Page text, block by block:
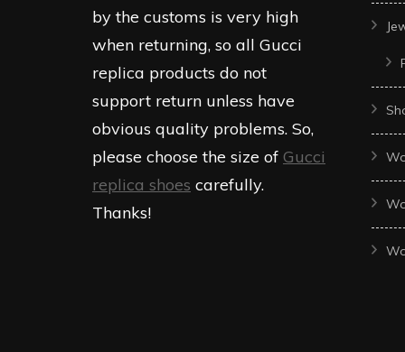
by the customs is very high
when returning, so all Gucci
replica products do not
support return unless have
obvious quality problems. So,
please choose the size of Gucci
replica shoes carefully.
Thanks!